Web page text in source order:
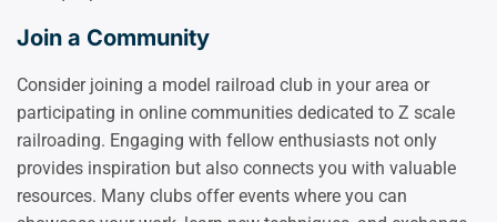
Join a Community
Consider joining a model railroad club in your area or
participating in online communities dedicated to Z scale
railroading. Engaging with fellow enthusiasts not only
provides inspiration but also connects you with valuable
resources. Many clubs offer events where you can